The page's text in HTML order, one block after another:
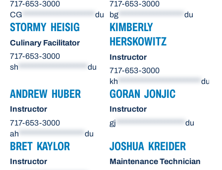
717-653-3000
CG ********************* du
717-653-3000
bg ******************* du
STORMY HEISIG
Culinary Facilitator
717-653-3000
sh
du
KIMBERLY
HERSKOWITZ
Instructor
717-653-3000
kh
du
ANDREW HUBER
Instructor
717-653-3000
ah
du
GORAN JONJIC
Instructor
gj
du
BRET KAYLOR
Instructor
JOSHUA KREIDER
Maintenance Technician